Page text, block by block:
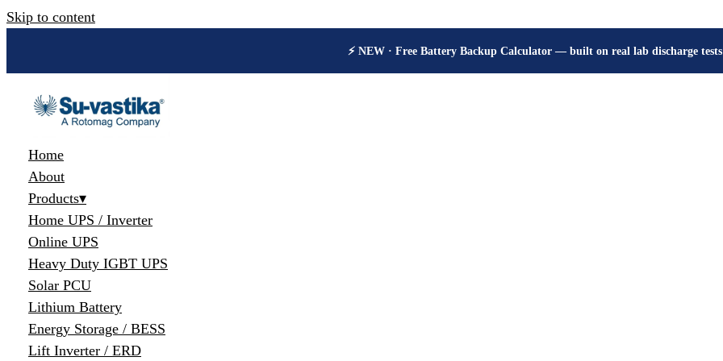
Skip to content
🔋 How many hours will your battery really give? Get the honest answer,
Home
About
Products▾
Home UPS / Inverter
Online UPS
Heavy Duty IGBT UPS
Solar PCU
Lithium Battery
Energy Storage / BESS
Lift Inverter / ERD